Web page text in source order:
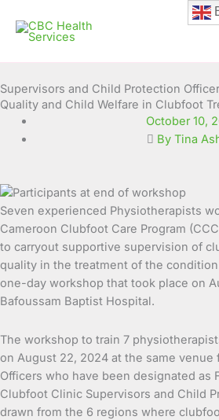
content
Supervisors and Child Protection
Quality and Child Welfare in Clubfoot
October 10,
By Tina
Seven experienced Physiotherapists
Cameroon Clubfoot Care Program
to carryout supportive supervision of
quality in the treatment of the
one-day workshop that took place on
Bafoussam Baptist Hospital.
The workshop to train 7
on August 22, 2024 at the same venue
Officers who have been designated as
Clubfoot Clinic Supervisors and Child
drawn from the 6 regions where